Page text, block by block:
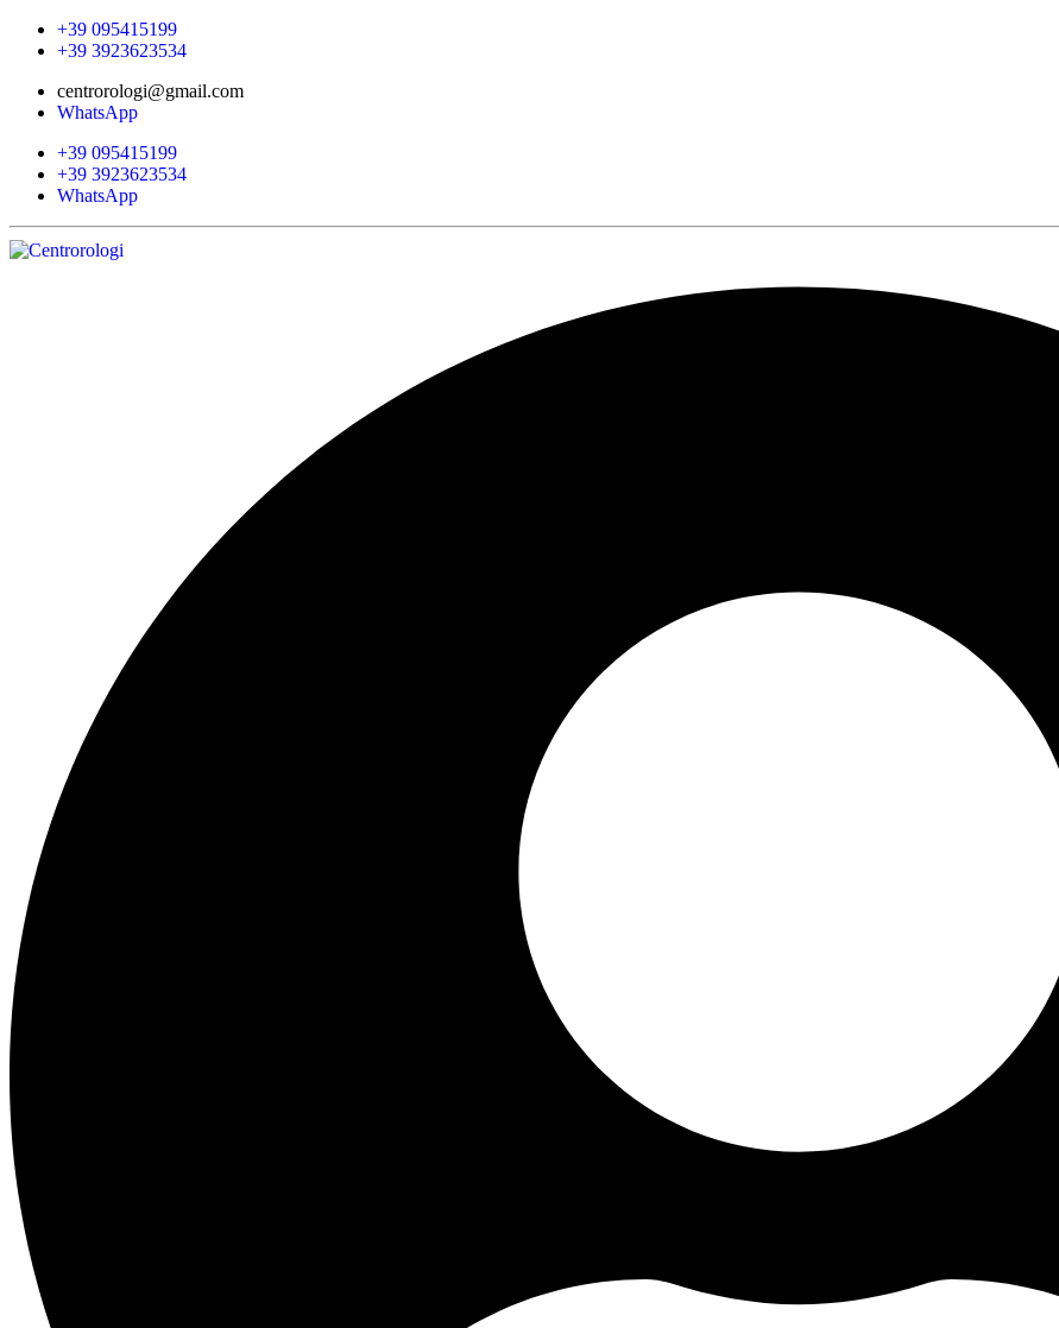
+39 095415199
+39 3923623534
centrorologi@gmail.com
WhatsApp
+39 095415199
+39 3923623534
WhatsApp